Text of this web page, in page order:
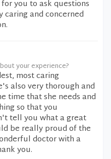
you to ask questions
caring and concerned
your experience?
most caring
also very thorough and
time that she needs and
so that you
tell you what a great
be really proud of the
doctor with a
you.